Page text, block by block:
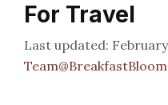
For Travel
Team@BreakfastBloom